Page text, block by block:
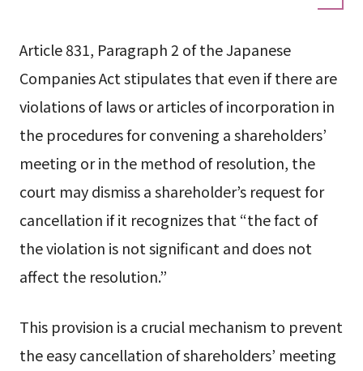
Article 831, Paragraph 2 of the Japanese
Companies Act stipulates that even if there are
violations of laws or articles of incorporation in
the procedures for convening a shareholders’
meeting or in the method of resolution, the
court may dismiss a shareholder’s request for
cancellation if it recognizes that “the fact of
the violation is not significant and does not
affect the resolution.”
This provision is a crucial mechanism to prevent
the easy cancellation of shareholders’ meeting